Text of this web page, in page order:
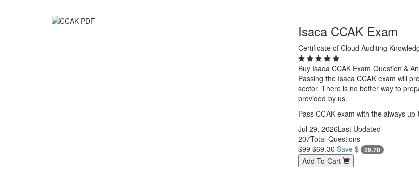
Isaca CCAK Exam
Certificate of Cloud Auditing
Buy Isaca CCAK Exam Question &
Passing the Isaca CCAK exam will
sector. There is no better way to
provided by us.
Pass CCAK exam with the always
Jul 29, 2026Last Updated
207Total Questions
$99 $69.30 Save $ 29.70
Add To Cart